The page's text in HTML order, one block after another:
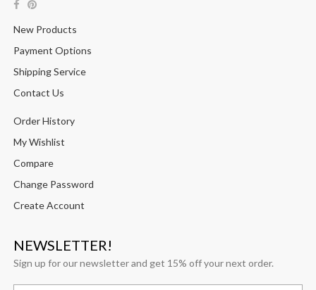
New Products
Payment Options
Shipping Service
Contact Us
Order History
My Wishlist
Compare
Change Password
Create Account
NEWSLETTER!
Sign up for our newsletter and get 15% off your next order.